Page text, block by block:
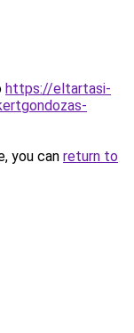
https://eltartasi-
you can return to